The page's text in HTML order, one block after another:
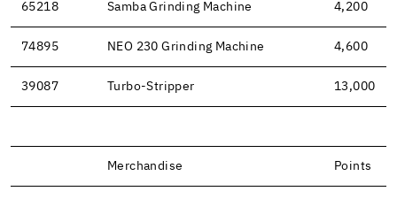
65218 Samba Grinding Machine 4,200
74895 NEO 230 Grinding Machine 4,600
39087 Turbo-Stripper 13,000
Merchandise Points